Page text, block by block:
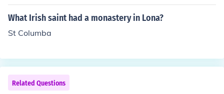
ic Church.
What Irish saint had a monastery in Lona?
St Columba
Related Questions